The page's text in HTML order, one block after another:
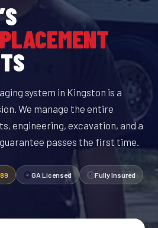
’S
system in Kingston is a
We manage the entire
engineering, excavation, and a
passes the first time.
GA Licensed Fully Insured